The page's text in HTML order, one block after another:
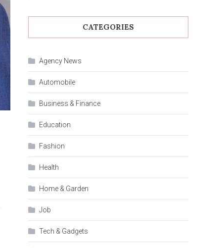
CATEGORIES
Agency News
Automobile
Business & Finance
Education
Fashion
Health
Home & Garden
Job
Tech & Gadgets